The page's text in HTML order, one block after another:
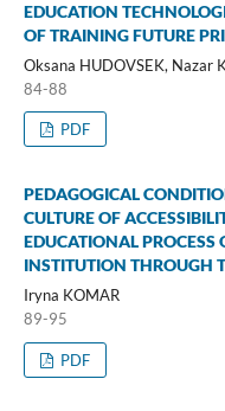
EDUCATION
OF TRAINING FUTURE
Oksana HUDOVSEK, Nazar
84-88
PDF
PEDAGOGICAL
CULTURE OF
EDUCATIONAL PROCESS
INSTITUTION THROUGH
Iryna KOMAR
89-95
PDF